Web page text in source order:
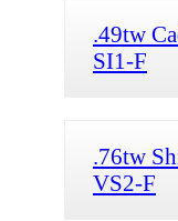
.49tw
SI1-F
.76tw
VS2-F